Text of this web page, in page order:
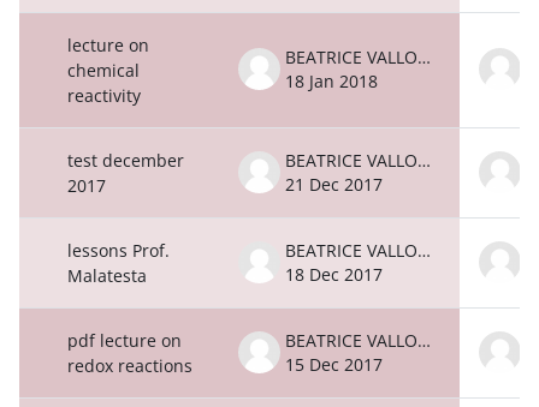
lecture on
chemical
reactivity
BEATRICE VALLONE
18 Jan 2018
test december
2017
BEATRICE VALLONE
21 Dec 2017
lessons Prof.
Malatesta
BEATRICE VALLONE
18 Dec 2017
pdf lecture on
redox reactions
BEATRICE VALLONE
15 Dec 2017